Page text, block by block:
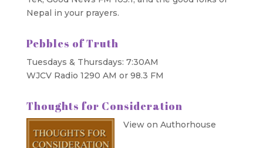
Nepal in your prayers.
Pebbles of Truth
Tuesdays & Thursdays: 7:30AM
WJCV Radio 1290 AM or 98.3 FM
Thoughts for Consideration
View on Authorhouse